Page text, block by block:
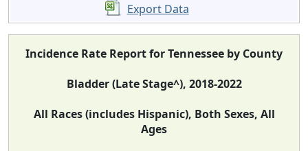
Export Data
Incidence Rate Report for Tennessee by County
Bladder (Late Stage^), 2018-2022
All Races (includes Hispanic), Both Sexes, All
Ages